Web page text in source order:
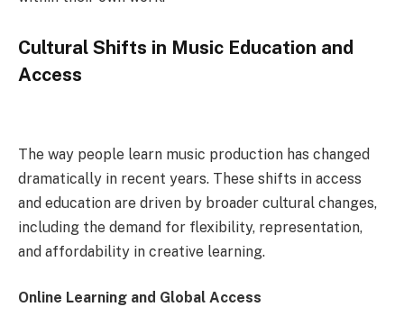
Cultural Shifts in Music Education and
Access
The way people learn music production has changed
dramatically in recent years. These shifts in access
and education are driven by broader cultural changes,
including the demand for flexibility, representation,
and affordability in creative learning.
Online Learning and Global Access